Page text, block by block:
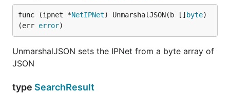
func (ipnet *NetIPNet) UnmarshalJSON(b [] byte)
(err error)
UnmarshalJSON sets the IPNet from a byte array of
JSON
type SearchResult